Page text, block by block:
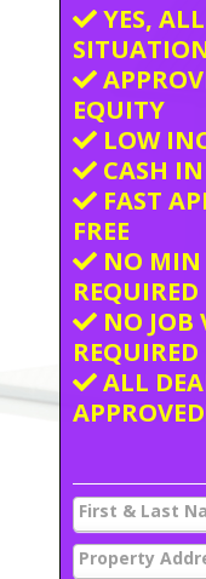
YES, ALL
EQUITY
LOW
CASH
FAST
FREE
NO MIN
REQUIRED
NO JOB
REQUIRED
ALL
First & Last
Property